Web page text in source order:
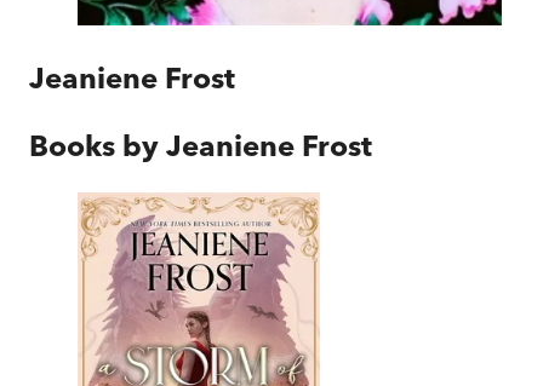
Jeaniene Frost
Books by Jeaniene Frost